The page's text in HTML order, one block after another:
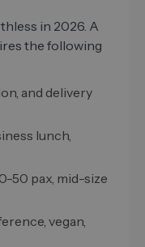
in 2026. A
the following
and delivery
lunch,
50 pax, mid-size
vegan,